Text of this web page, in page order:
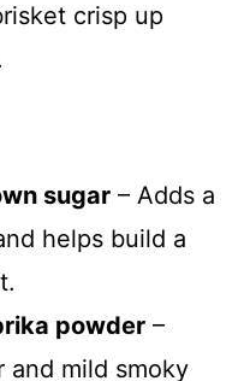
crisp up
sugar – Adds a
helps build a
powder –
and mild smoky